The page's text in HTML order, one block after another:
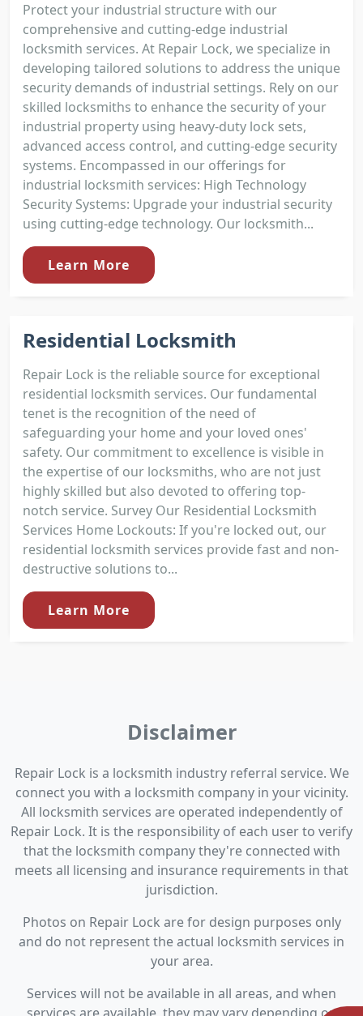
Protect your industrial structure with our
comprehensive and cutting-edge industrial
locksmith services. At Repair Lock, we specialize in
developing tailored solutions to address the unique
security demands of industrial settings. Rely on our
skilled locksmiths to enhance the security of your
industrial property using heavy-duty lock sets,
advanced access control, and cutting-edge security
systems. Encompassed in our offerings for
industrial locksmith services: High Technology
Security Systems: Upgrade your industrial security
using cutting-edge technology. Our locksmith...
Learn More
Residential Locksmith
Repair Lock is the reliable source for exceptional
residential locksmith services. Our fundamental
tenet is the recognition of the need of
safeguarding your home and your loved ones'
safety. Our commitment to excellence is visible in
the expertise of our locksmiths, who are not just
highly skilled but also devoted to offering top-
notch service. Survey Our Residential Locksmith
Services Home Lockouts: If you're locked out, our
residential locksmith services provide fast and non-
destructive solutions to...
Learn More
Disclaimer
Repair Lock is a locksmith industry referral service. We
connect you with a locksmith company in your vicinity.
All locksmith services are operated independently of
Repair Lock. It is the responsibility of each user to verify
that the locksmith company they're connected with
meets all licensing and insurance requirements in that
jurisdiction.
Photos on Repair Lock are for design purposes only
and do not represent the actual locksmith services in
your area.
Services will not be available in all areas, and when